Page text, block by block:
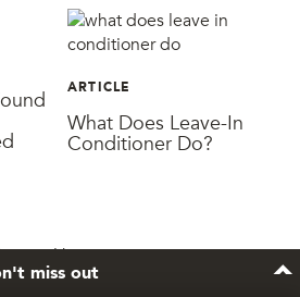
ARTICLE
What Does Leave-In
Conditioner Do?
miss out